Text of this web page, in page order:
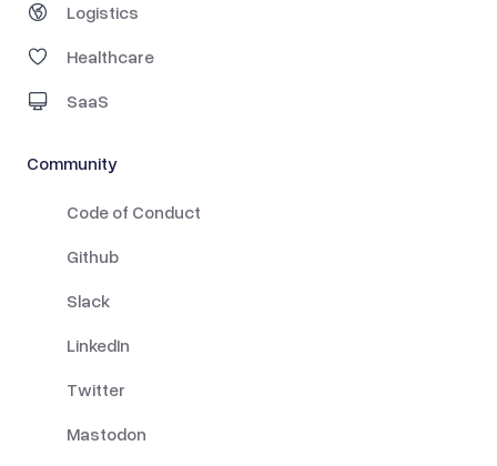
Logistics
Healthcare
SaaS
Community
Code of Conduct
Github
Slack
LinkedIn
Twitter
Mastodon